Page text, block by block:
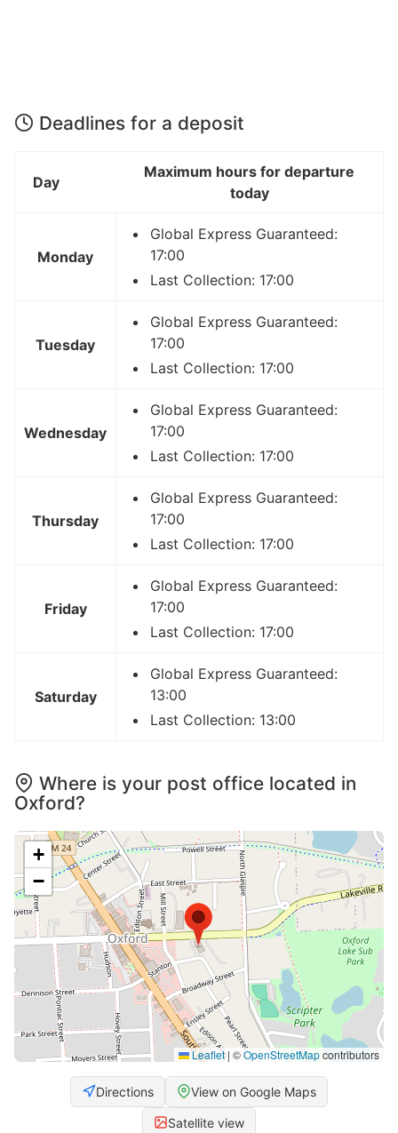
Deadlines for a deposit
Day
Maximum hours for departure
today
Monday
Global Express Guaranteed:
17:00
Last Collection: 17:00
Tuesday
Global Express Guaranteed:
17:00
Last Collection: 17:00
Wednesday
Global Express Guaranteed:
17:00
Last Collection: 17:00
Thursday
Global Express Guaranteed:
17:00
Last Collection: 17:00
Friday
Global Express Guaranteed:
17:00
Last Collection: 17:00
Saturday
Global Express Guaranteed:
13:00
Last Collection: 13:00
Where is your post office located in
Oxford?
+
−
Leaflet | ©OpenStreetMapcontributors
Directions View on Google Maps
Satellite view